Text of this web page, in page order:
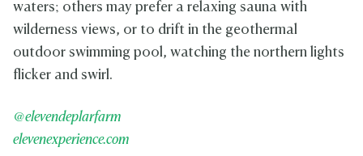
waters; others may prefer a relaxing sauna with
wilderness views, or to drift in the geothermal
outdoor swimming pool, watching the northern lights
flicker and swirl.
@elevendeplarfarm
elevenexperience.com